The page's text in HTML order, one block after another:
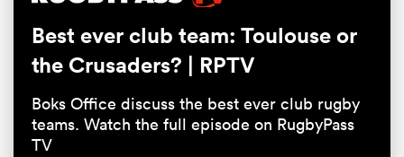
Best ever club team: Toulouse or
the Crusaders? | RPTV
Boks Office discuss the best ever club rugby
teams. Watch the full episode on RugbyPass
TV